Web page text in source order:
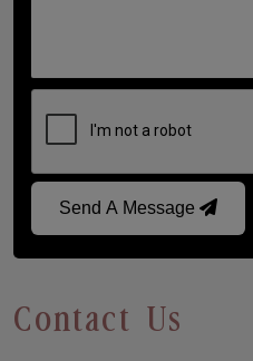
Send A Message
Contact Us